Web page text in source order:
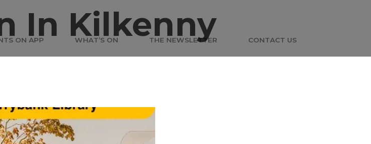
ON APP WHAT’S ON THE NEWSLETTER CONTACT US
In Kilkenny